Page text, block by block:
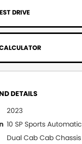
DRIVE
DETAILS
2023
10 SP Sports Automatic
Dual Cab Cab Chassis